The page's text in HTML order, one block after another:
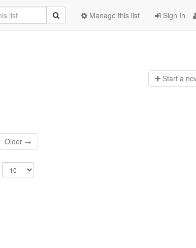
Sign In
Manage this list
Start a n
Older →